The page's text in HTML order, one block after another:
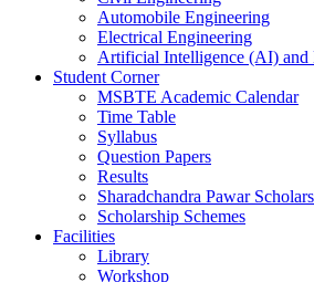
Automobile Engineering
Electrical Engineering
Artificial Intelligence (AI) and
Student Corner
MSBTE Academic Calendar
Time Table
Syllabus
Question Papers
Results
Sharadchandra Pawar
Scholarship Schemes
Facilities
Library
Workshop